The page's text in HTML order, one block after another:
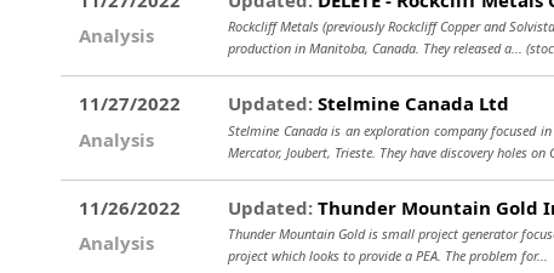
Analysis
Rockcliff Metals (previously Rockcliff Copper and
production in Manitoba, Canada. They released a...
11/27/2022
Analysis
Updated: Stelmine Canada Ltd
Stelmine Canada is an exploration company focused
Mercator, Joubert, Trieste. They have discovery holes on
11/26/2022
Analysis
Updated: Thunder Mountain Gold
Thunder Mountain Gold is small project generator
project which looks to provide a PEA. The problem for...